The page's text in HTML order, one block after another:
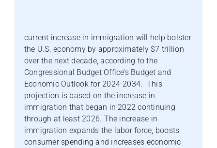
current increase in immigration will help bolster
the U.S. economy by approximately $7 trillion
over the next decade, according to the
Congressional Budget Office’s Budget and
Economic Outlook for 2024-2034. This
projection is based on the increase in
immigration that began in 2022 continuing
through at least 2026. The increase in
immigration expands the labor force, boosts
consumer spending and increases economic